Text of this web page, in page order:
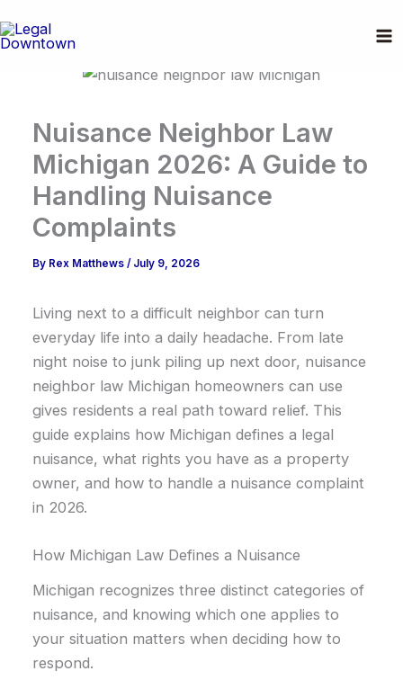
to
Nuisance Neighbor Law
Michigan 2026: A Guide to
Handling Nuisance
Complaints
By Rex Matthews/ July 9, 2026
Living next to a difficult neighbor can turn
everyday life into a daily headache. From late
night noise to junk piling up next door, nuisance
neighbor law Michigan homeowners can use
gives residents a real path toward relief. This
guide explains how Michigan defines a legal
nuisance, what rights you have as a property
owner, and how to handle a nuisance complaint
in 2026.
How Michigan Law Defines a Nuisance
Michigan recognizes three distinct categories of
nuisance, and knowing which one applies to
your situation matters when deciding how to
respond.